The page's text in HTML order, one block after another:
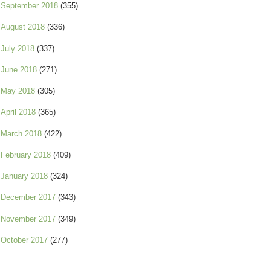
September 2018 (355)
August 2018 (336)
July 2018 (337)
June 2018 (271)
May 2018 (305)
April 2018 (365)
March 2018 (422)
February 2018 (409)
January 2018 (324)
December 2017 (343)
November 2017 (349)
October 2017 (277)